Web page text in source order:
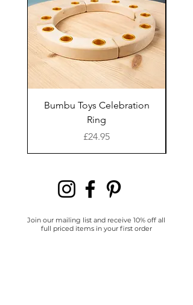
Readers' comes from
their passion for creating
activities inspired by
books. They love to extend
the story beyond the
pages, bringing the book
to life using crafts, loose
parts, flash cards and
sensory play.
Bumbu Toys Celebration
Ring
Price
£24.95
Join our mailing list and receive 10% off all
full priced items in your first order